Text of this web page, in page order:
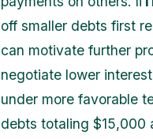
off smaller debts first
can motivate further
negotiate lower
under more favorable
debts totaling $15,000